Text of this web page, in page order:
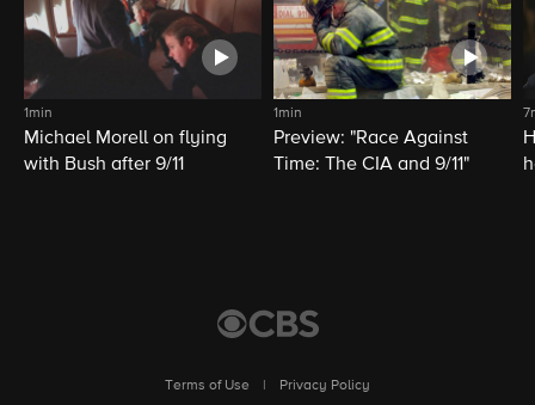
1min
Michael Morell on flying
with Bush after 9/11
1min
Preview: "Race Against
Time: The CIA and 9/11"
Terms of Use Privacy Policy